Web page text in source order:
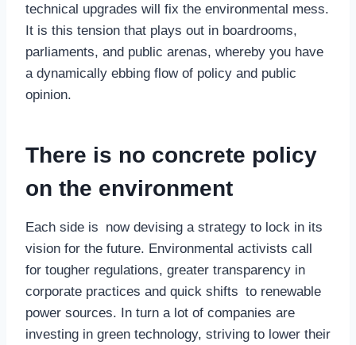
technical upgrades will fix the environmental mess.
It is this tension that plays out in boardrooms,
parliaments, and public arenas, whereby you have
a dynamically ebbing flow of policy and public
opinion.
There is no concrete policy
on the environment
Each side is now devising a strategy to lock in its
vision for the future. Environmental activists call
for tougher regulations, greater transparency in
corporate practices and quick shifts to renewable
power sources. In turn a lot of companies are
investing in green technology, striving to lower their